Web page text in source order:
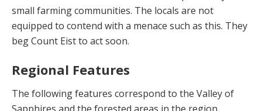
small farming com­munities. The locals are not
equipped to contend with a menace such as this. They
beg Count Eist to act soon.
Regional Features
The following features correspond to the Valley of